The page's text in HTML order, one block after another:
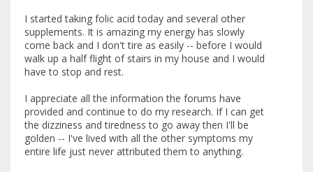
I started taking folic acid today and several other
supplements. It is amazing my energy has slowly
come back and I don't tire as easily -- before I would
walk up a half flight of stairs in my house and I would
have to stop and rest.
I appreciate all the information the forums have
provided and continue to do my research. If I can get
the dizziness and tiredness to go away then I'll be
golden -- I've lived with all the other symptoms my
entire life just never attributed them to anything.